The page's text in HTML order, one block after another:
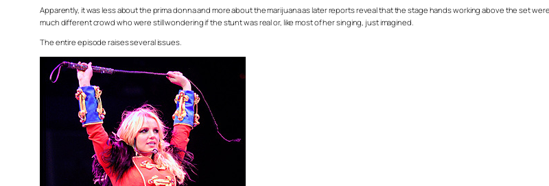
Apparently, it was less about the prima donna and more about the marijuana as later reports reveal that the stage hands working above the set
much different crowd who were still wondering if the stunt was real or, like most of her singing, just imagined.
The entire episode raises several issues.